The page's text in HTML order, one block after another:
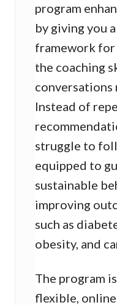
program
by giving you
framework
the coaching
Instead of
struggle to
equipped to
sustainable
improving
such as
obesity, and
The program
flexible,